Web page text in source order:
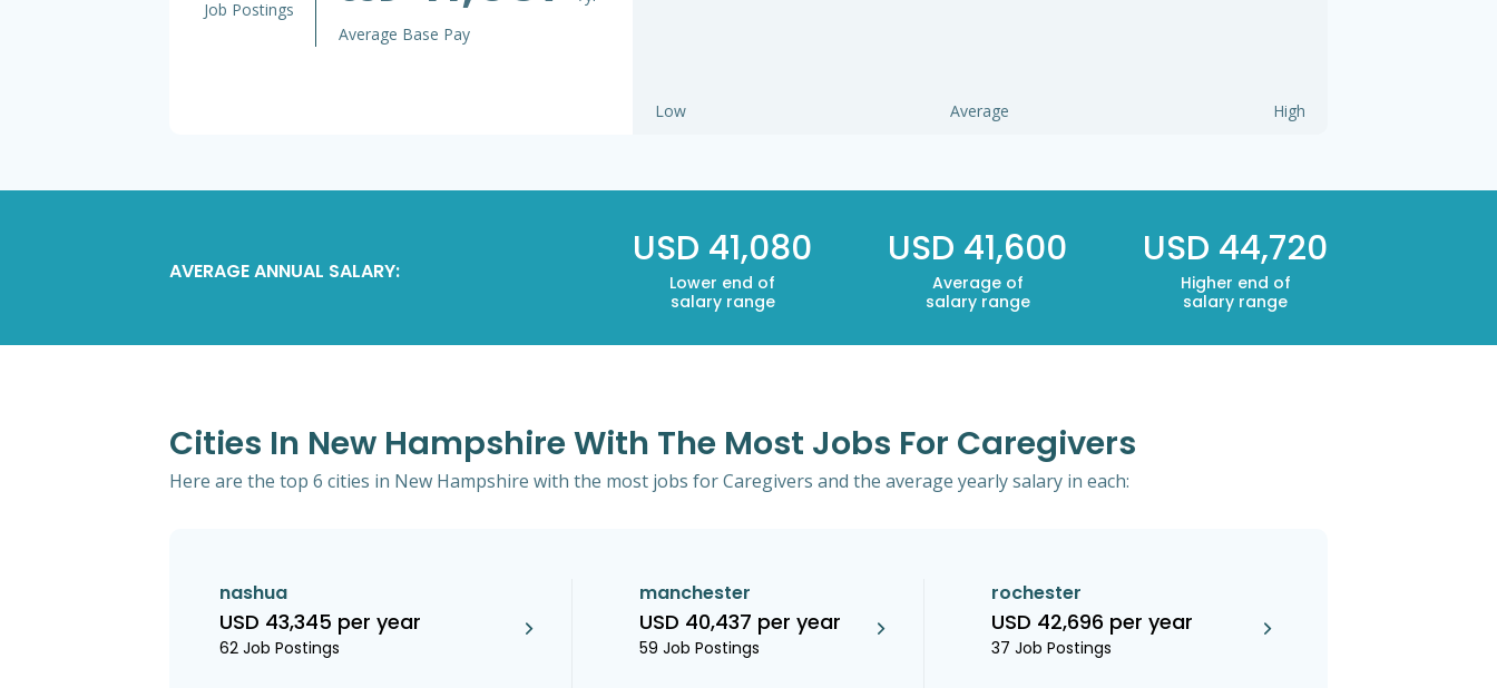
Job Postings
Average Base Pay
Low Average High
AVERAGE ANNUAL SALARY: USD 41,080
Lower end of
salary range
USD 41,600
Average of
salary range
USD 44,720
Higher end of
salary range
Cities In New Hampshire With The Most Jobs For Caregivers
Here are the top 6 cities in New Hampshire with the most jobs for Caregivers and the average yearly salary in each:
nashua
USD 43,345 per year
62 Job Postings
manchester
USD 40,437 per year
59 Job Postings
rochester
USD 42,696 per year
37 Job Postings